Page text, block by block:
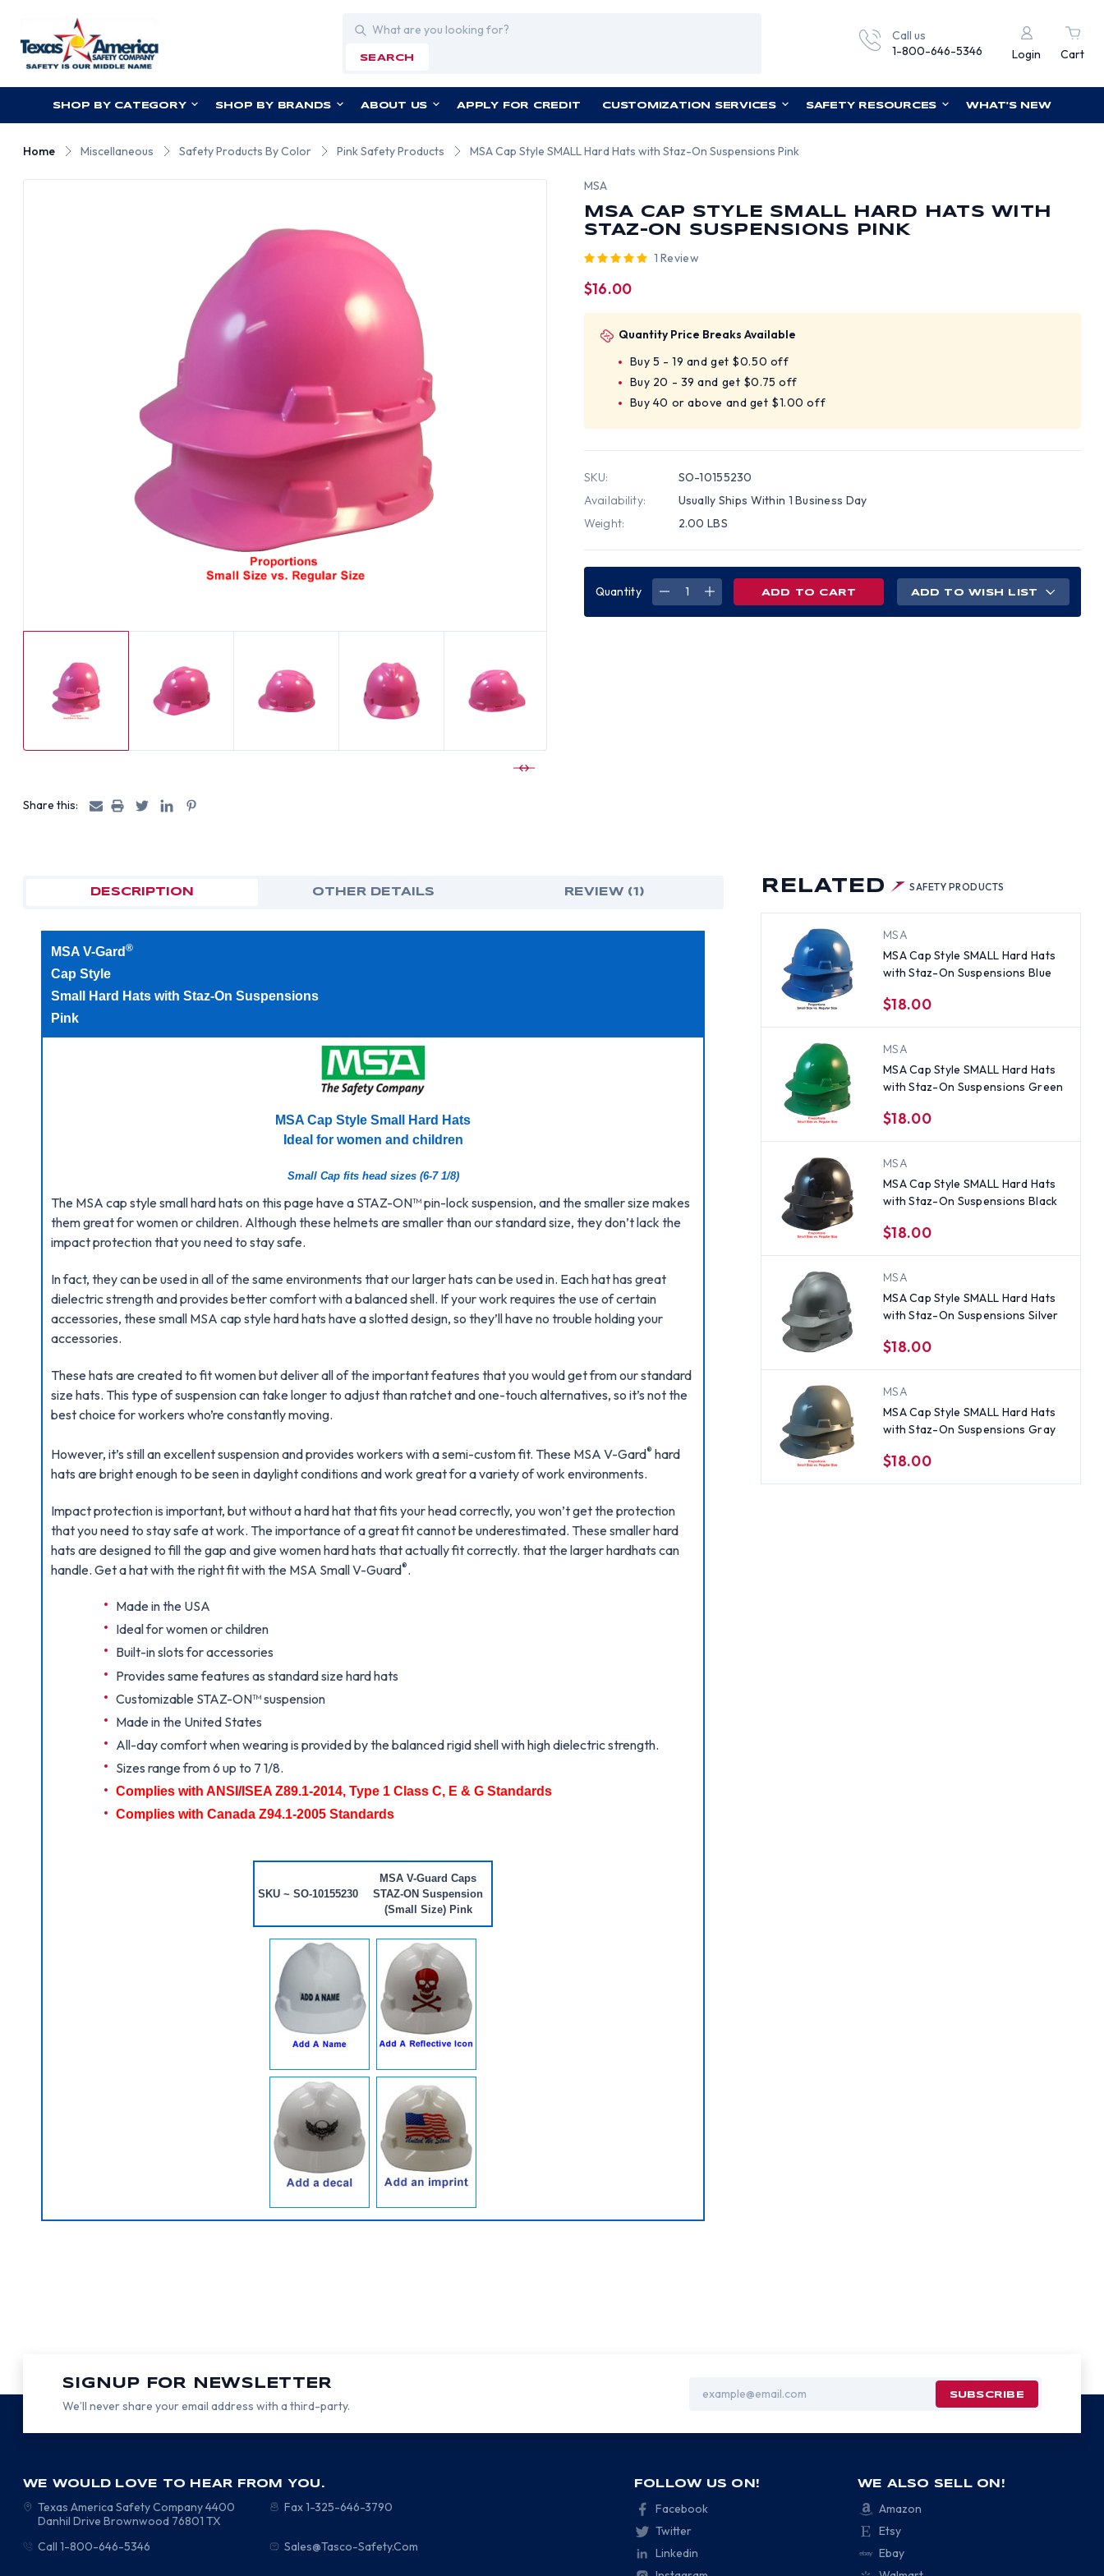
Search
SEARCH
Call us
1-800-646-5346
Login Cart
SHOP BY CATEGORY SHOP BY BRANDS ABOUT US APPLY FOR CREDIT CUSTOMIZATION SERVICES SAFETY RESOURCES WHAT'S NEW
Home Miscellaneous Safety Products By Color Pink Safety Products MSA Cap Style SMALL Hard Hats with Staz-On Suspensions Pink
Share this:
MSA
MSA CAP STYLE SMALL HARD HATS WITH
STAZ-ON SUSPENSIONS PINK
1 Review
$16.00
Quantity Price Breaks Available
Buy 5 - 19 and get $0.50 off
Buy 20 - 39 and get $0.75 off
Buy 40 or above and get $1.00 off
SKU:
SO-10155230
Availability:
Usually Ships Within 1 Business Day
Weight:
2.00 LBS
Quantity
DECREASEINCREASE
ADD TO WISH LIST
RELATED SAFETY PRODUCTS
MSA
MSA Cap Style SMALL Hard Hats
with Staz-On Suspensions Blue
$18.00
MSA
MSA Cap Style SMALL Hard Hats
with Staz-On Suspensions Green
$18.00
MSA
MSA Cap Style SMALL Hard Hats
with Staz-On Suspensions Black
$18.00
MSA
MSA Cap Style SMALL Hard Hats
with Staz-On Suspensions Silver
$18.00
MSA
MSA Cap Style SMALL Hard Hats
with Staz-On Suspensions Gray
$18.00
DESCRIPTION OTHER DETAILS REVIEW (1)
MSA V-Gard®
Cap Style
Small Hard Hats with Staz-On Suspensions
Pink
MSA Cap Style Small Hard Hats
Ideal for women and children
Small Cap fits head sizes (6-7 1/8)
The MSA cap style small hard hats on this page have a STAZ-ON™pin-lock suspension, and the smaller size makes
them great for women or children. Although these helmets are smaller than our standard size, they don’t lack the
impact protection that you need to stay safe.
In fact, they can be used in all of the same environments that our larger hats can be used in. Each hat has great
dielectric strength and provides better comfort with a balanced shell. If your work requires the use of certain
accessories, these small MSA cap style hard hats have a slotted design, so they’ll have no trouble holding your
accessories.
These hats are created to fit women but deliver all of the important features that you would get from our standard
size hats. This type of suspension can take longer to adjust than ratchet and one-touch alternatives, so it’s not the
best choice for workers who’re constantly moving.
However, it’s still an excellent suspension and provides workers with a semi-custom fit. These MSA V-Gard® hard
hats are bright enough to be seen in daylight conditions and work great for a variety of work environments.
Impact protection is important, but without a hard hat that fits your head correctly, you won’t get the protection
that you need to stay safe at work. The importance of a great fit cannot be underestimated. These smaller hard
hats are designed to fill the gap and give women hard hats that actually fit correctly. that the larger hardhats can
handle. Get a hat with the right fit with the MSA Small V-Guard®.
Made in the USA
Ideal for women or children
Built-in slots for accessories
Provides same features as standard size hard hats
Customizable STAZ-ON™suspension
Made in the United States
All-day comfort when wearing is provided by the balanced rigid shell with high dielectric strength.
Sizes range from 6 up to 7 1/8.
Complies with ANSI/ISEA Z89.1-2014, Type 1 Class C, E & G Standards
Complies with Canada Z94.1-2005 Standards
SKU ~ SO-10155230
MSA V-Guard Caps
STAZ-ON Suspension
(Small Size) Pink
SIGNUP FOR NEWSLETTER
We’ll never share your email address with a third-party.
Address
WE WOULD LOVE TO HEAR FROM YOU.
Texas America Safety Company4400
Danhil Drive Brownwood 76801 TX
Fax 1-325-646-3790
Call 1-800-646-5346 Sales@Tasco-Safety.Com
FOLLOW US ON!
Facebook
Twitter
Linkedin
WE ALSO SELL ON!
Amazon
Etsy
Ebay